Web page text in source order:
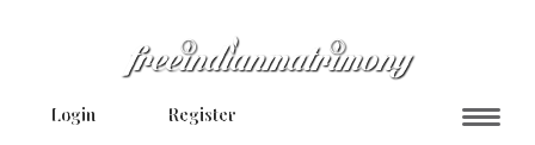
Login Register